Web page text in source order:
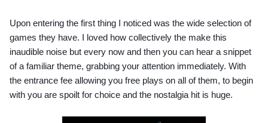
Upon entering the first thing I noticed was the wide selection of
games they have. I loved how collectively the make this
inaudible noise but every now and then you can hear a snippet
of a familiar theme, grabbing your attention immediately. With
the entrance fee allowing you free plays on all of them, to begin
with you are spoilt for choice and the nostalgia hit is huge.